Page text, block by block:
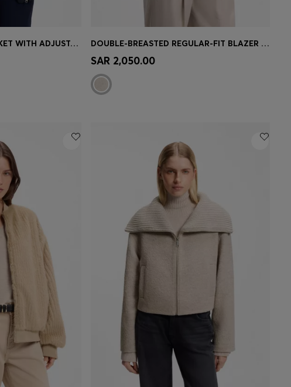
CREASE-RESISTANT JACKET WITH ADJUSTABLE DRAWSTRING WAIST
Quick Shop
DOUBLE-BREASTED REGULAR-FIT BLAZER IN MELANGE FLANNEL
SAR 2,050.00